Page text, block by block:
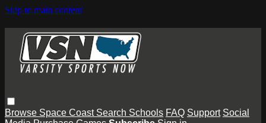
Skip to main content
Browse Space Coast Search Schools FAQ Support Social